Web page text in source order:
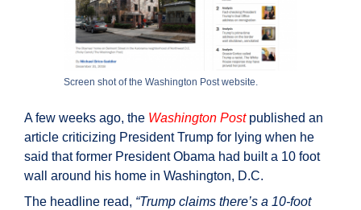
Screen shot of the Washington Post website.
A few weeks ago, the Washington Postpublished an
article criticizing President Trump for lying when he
said that former President Obama had built a 10 foot
wall around his home in Washington, D.C.
The headline read, “Trump claims there’s a 10-foot